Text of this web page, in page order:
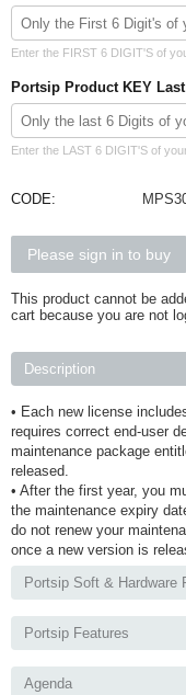
Enter the FIRST 6 DIGIT'S of
Portsip Product KEY
Enter the LAST 6 DIGIT'S of
CODE:
Please sign in to buy
This product cannot be
cart because you are not
Description
• Each new license
requires correct end-user
maintenance package
released.
• After the first year, you
the maintenance expiry
do not renew your
once a new version is
Portsip Soft & Hardware
Portsip Features
Agenda